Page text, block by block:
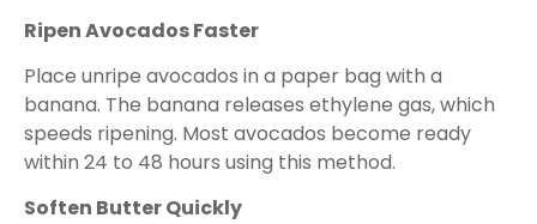
Ripen Avocados Faster
Place unripe avocados in a paper bag with a
banana. The banana releases ethylene gas, which
speeds ripening. Most avocados become ready
within 24 to 48 hours using this method.
Soften Butter Quickly